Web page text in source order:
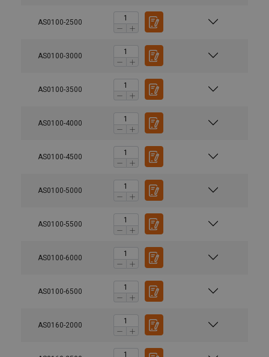
AS0100-2500
AS0100-3000
AS0100-3500
AS0100-4000
AS0100-4500
AS0100-5000
AS0100-5500
AS0100-6000
AS0100-6500
AS0160-2000